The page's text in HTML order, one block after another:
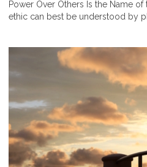
Power Over Others Is the Name
ethic can best be understood by